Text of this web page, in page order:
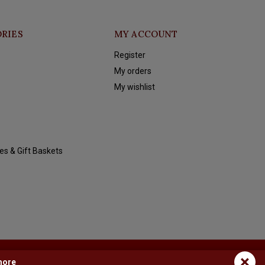
& Gift Baskets
MY ACCOUNT
Register
My orders
My wishlist